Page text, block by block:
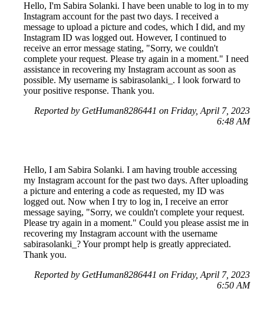
Hello, I'm Sabira Solanki. I have been unable to log in to my
Instagram account for the past two days. I received a
message to upload a picture and codes, which I did, and my
Instagram ID was logged out. However, I continued to
receive an error message stating, "Sorry, we couldn't
complete your request. Please try again in a moment." I need
assistance in recovering my Instagram account as soon as
possible. My username is sabirasolanki_. I look forward to
your positive response. Thank you.
Reported by GetHuman8286441 on Friday, April 7, 2023
6:48 AM
Hello, I am Sabira Solanki. I am having trouble accessing
my Instagram account for the past two days. After uploading
a picture and entering a code as requested, my ID was
logged out. Now when I try to log in, I receive an error
message saying, "Sorry, we couldn't complete your request.
Please try again in a moment." Could you please assist me in
recovering my Instagram account with the username
sabirasolanki_? Your prompt help is greatly appreciated.
Thank you.
Reported by GetHuman8286441 on Friday, April 7, 2023
6:50 AM